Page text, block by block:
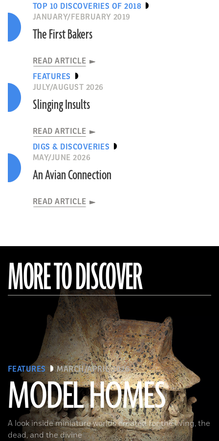
TOP 10 DISCOVERIES OF 2018
JANUARY/FEBRUARY 2019
The First Bakers
READ ARTICLE
FEATURES
JULY/AUGUST 2026
Slinging Insults
READ ARTICLE
DIGS & DISCOVERIES
MAY/JUNE 2026
An Avian Connection
READ ARTICLE
MORE TO DISCOVER
FEATURES MARCH/APRIL 2026
MODEL HOMES
A look inside miniature worlds created for the living, the
dead, and the divine
The Metropolitan Museum of Art, New York, Gift of Joanne P. Pearson, in memory of Andrall E. Pearson, 2015